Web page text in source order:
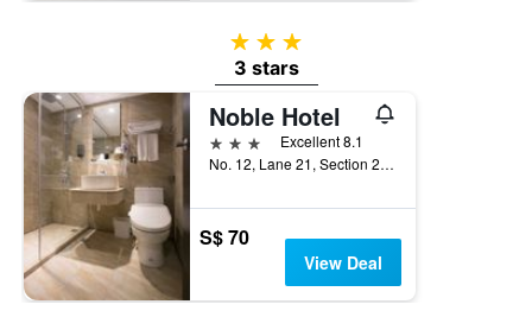
3 stars
3 stars
Noble Hotel
3 stars
Excellent 8.1
No. 12, Lane 21, Section 2, Zhong Cheng Road, Taipei City, Taiwan
S$ 70
View Deal